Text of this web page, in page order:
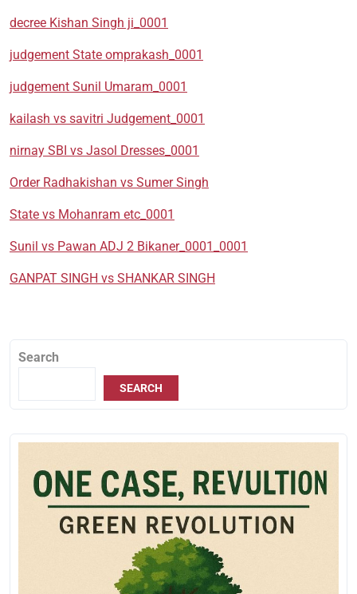
decree Kishan Singh ji_0001
judgement State omprakash_0001
judgement Sunil Umaram_0001
kailash vs savitri Judgement_0001
nirnay SBI vs Jasol Dresses_0001
Order Radhakishan vs Sumer Singh
State vs Mohanram etc_0001
Sunil vs Pawan ADJ 2 Bikaner_0001_0001
GANPAT SINGH vs SHANKAR SINGH
Search
SEARCH